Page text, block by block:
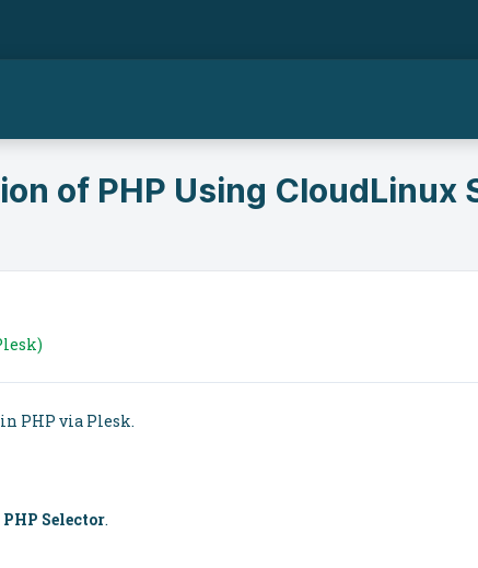
of PHP Using CloudLinux
PHP via Plesk.
PHP Selector.